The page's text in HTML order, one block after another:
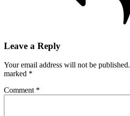
Leave a Reply
Your email address will not be published.
marked *
Comment *